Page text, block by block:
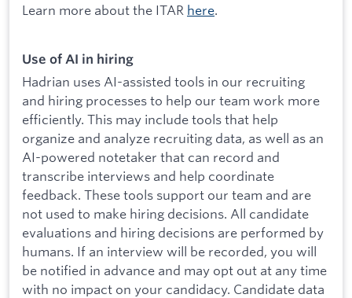
Learn more about the ITAR here.
Use of AI in hiring
Hadrian uses AI-assisted tools in our recruiting
and hiring processes to help our team work more
efficiently. This may include tools that help
organize and analyze recruiting data, as well as an
AI-powered notetaker that can record and
transcribe interviews and help coordinate
feedback. These tools support our team and are
not used to make hiring decisions. All candidate
evaluations and hiring decisions are performed by
humans. If an interview will be recorded, you will
be notified in advance and may opt out at any time
with no impact on your candidacy. Candidate data